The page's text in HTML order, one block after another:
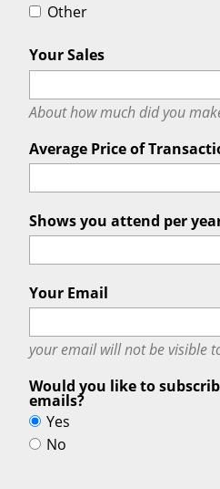
Other
Your Sales
About how much did you
Average Price of
Shows you attend per
Your Email
your email willnotbe visible
Would you like to
emails?
Yes
No